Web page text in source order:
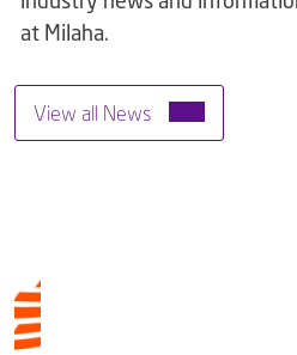
at Milaha.
View all News